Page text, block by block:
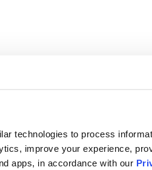
technologies to process
improve your experience,
apps, in accordance with our